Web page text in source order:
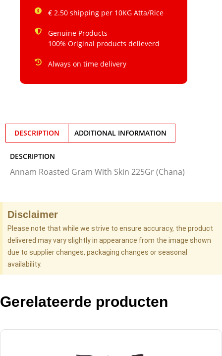
€ 2.50 shipping per 10KG Atta/Rice
Genuine Products
100% Original products delieverd
Always on time delivery
DESCRIPTION ADDITIONAL INFORMATION
DESCRIPTION
Annam Roasted Gram With Skin 225Gr (Chana)
Disclaimer
Please note that while we strive to ensure accuracy, the product
delivered may vary slightly in appearance from the image shown
due to supplier changes, packaging changes or seasonal
availability.
Gerelateerde producten